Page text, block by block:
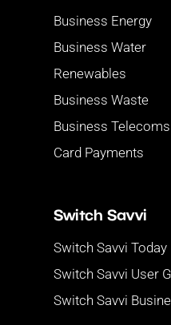
Business Energy
Business Water
Renewables
Business Waste
Business Telecoms
Card Payments
Switch Savvi
Switch Savvi Today
Switch Savvi User
Switch Savvi